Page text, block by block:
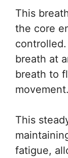
This
the core
breath at
breath to
movement.
This
fatigue,